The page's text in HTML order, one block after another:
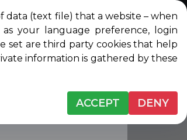
data (text file) that a website – when
your language preference, login
set are third party cookies that help
information is gathered by these
ACCEPT DENY
Login Contact DONATE